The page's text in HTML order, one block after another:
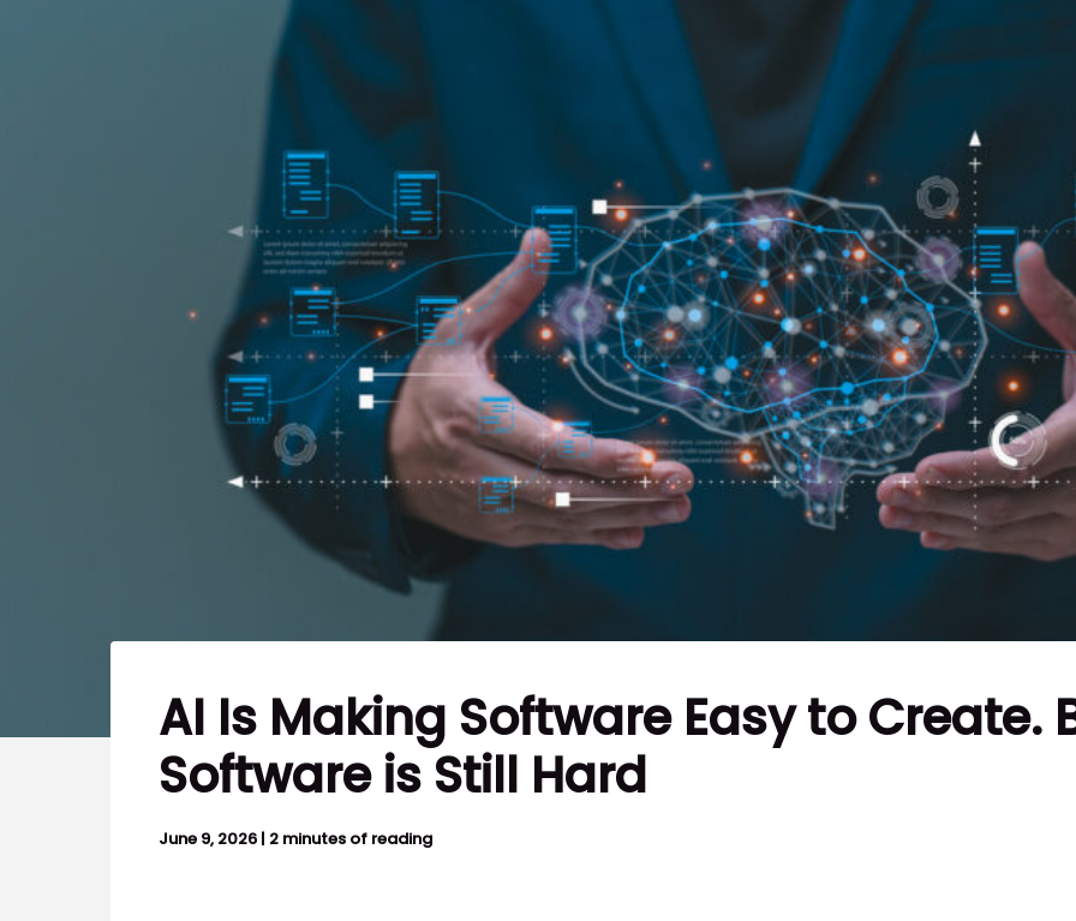
AI Is Making Software Easy to Create.
Software is Still Hard
June 9, 2026 | 2 minutes of reading